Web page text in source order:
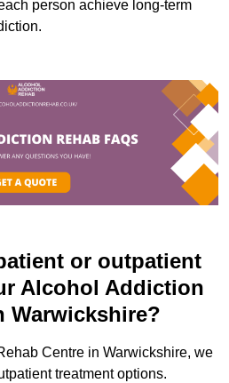
person achieve long-term
or outpatient
Alcohol Addiction
Warwickshire?
Centre in Warwickshire, we
treatment options.